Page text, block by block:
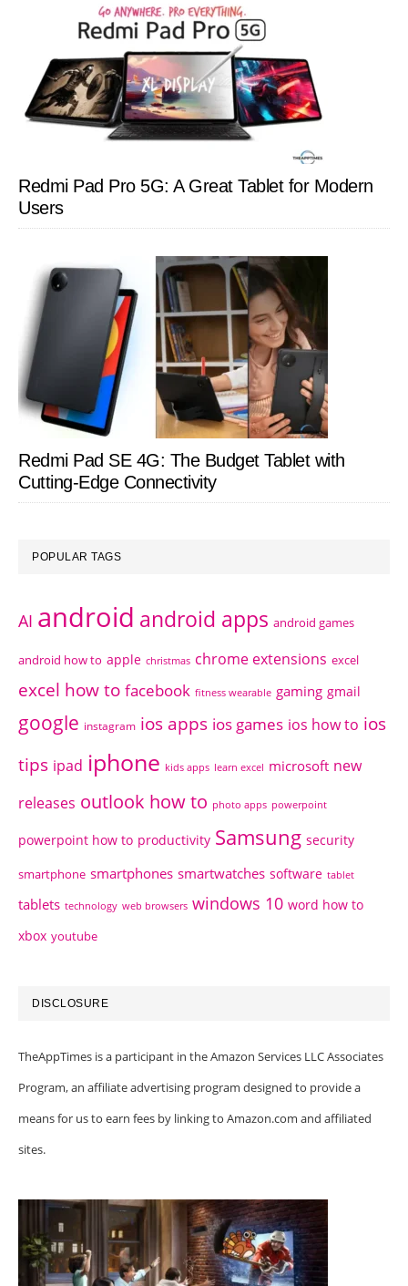
Redmi Pad Pro 5G: A Great Tablet for Modern
Users
Redmi Pad SE 4G: The Budget Tablet with
Cutting-Edge Connectivity
POPULAR TAGS
AI android android apps android games
android how to apple christmas chrome extensions excel
excel how to facebook fitness wearable gaming gmail
google instagram ios apps ios games ios how to ios
tips ipad iphone kids apps learn excel microsoft new
releases outlook how to photo apps powerpoint
powerpoint how to productivity Samsung security
smartphone smartphones smartwatches software tablet
tablets technology web browsers windows 10 word how to
xbox youtube
DISCLOSURE
TheAppTimes is a participant in the Amazon Services LLC Associates
Program, an affiliate advertising program designed to provide a
means for us to earn fees by linking to Amazon.com and affiliated
sites.